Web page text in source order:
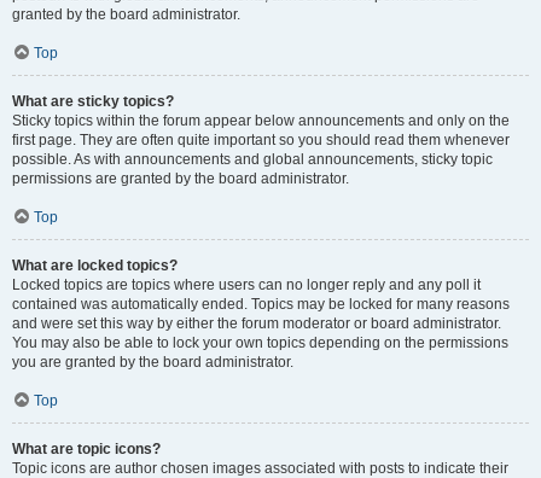
granted by the board administrator.
Top
What are sticky topics?
Sticky topics within the forum appear below announcements and only on the
first page. They are often quite important so you should read them whenever
possible. As with announcements and global announcements, sticky topic
permissions are granted by the board administrator.
Top
What are locked topics?
Locked topics are topics where users can no longer reply and any poll it
contained was automatically ended. Topics may be locked for many reasons
and were set this way by either the forum moderator or board administrator.
You may also be able to lock your own topics depending on the permissions
you are granted by the board administrator.
Top
What are topic icons?
Topic icons are author chosen images associated with posts to indicate their